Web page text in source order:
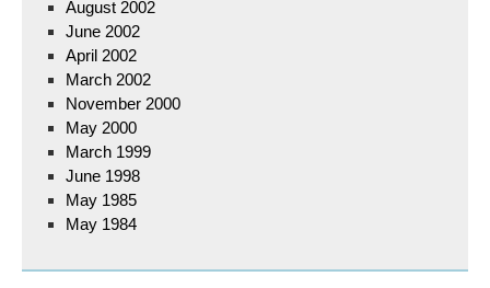
August 2002
June 2002
April 2002
March 2002
November 2000
May 2000
March 1999
June 1998
May 1985
May 1984